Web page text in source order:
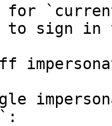
for
to sign in